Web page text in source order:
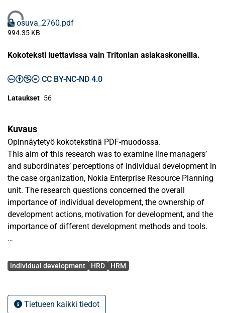
Ladataan...osuva_2760.pdf
994.35 KB
Kokoteksti luettavissa vain Tritonian asiakaskoneilla.
CC BY-NC-ND 4.0
Lataukset 56
Kuvaus
Opinnäytetyö kokotekstinä PDF-muodossa.
This aim of this research was to examine line managers’
and subordinates’ perceptions of individual development in
the case organization, Nokia Enterprise Resource Planning
unit. The research questions concerned the overall
importance of individual development, the ownership of
development actions, motivation for development, and the
importance of different development methods and tools.
management models, all of which have development as an
its’ relation to individual development. Finally, line manager
involvement in human resource management and
Avainsanat
individual development HRD HRM
Tietueen kaikki tiedot